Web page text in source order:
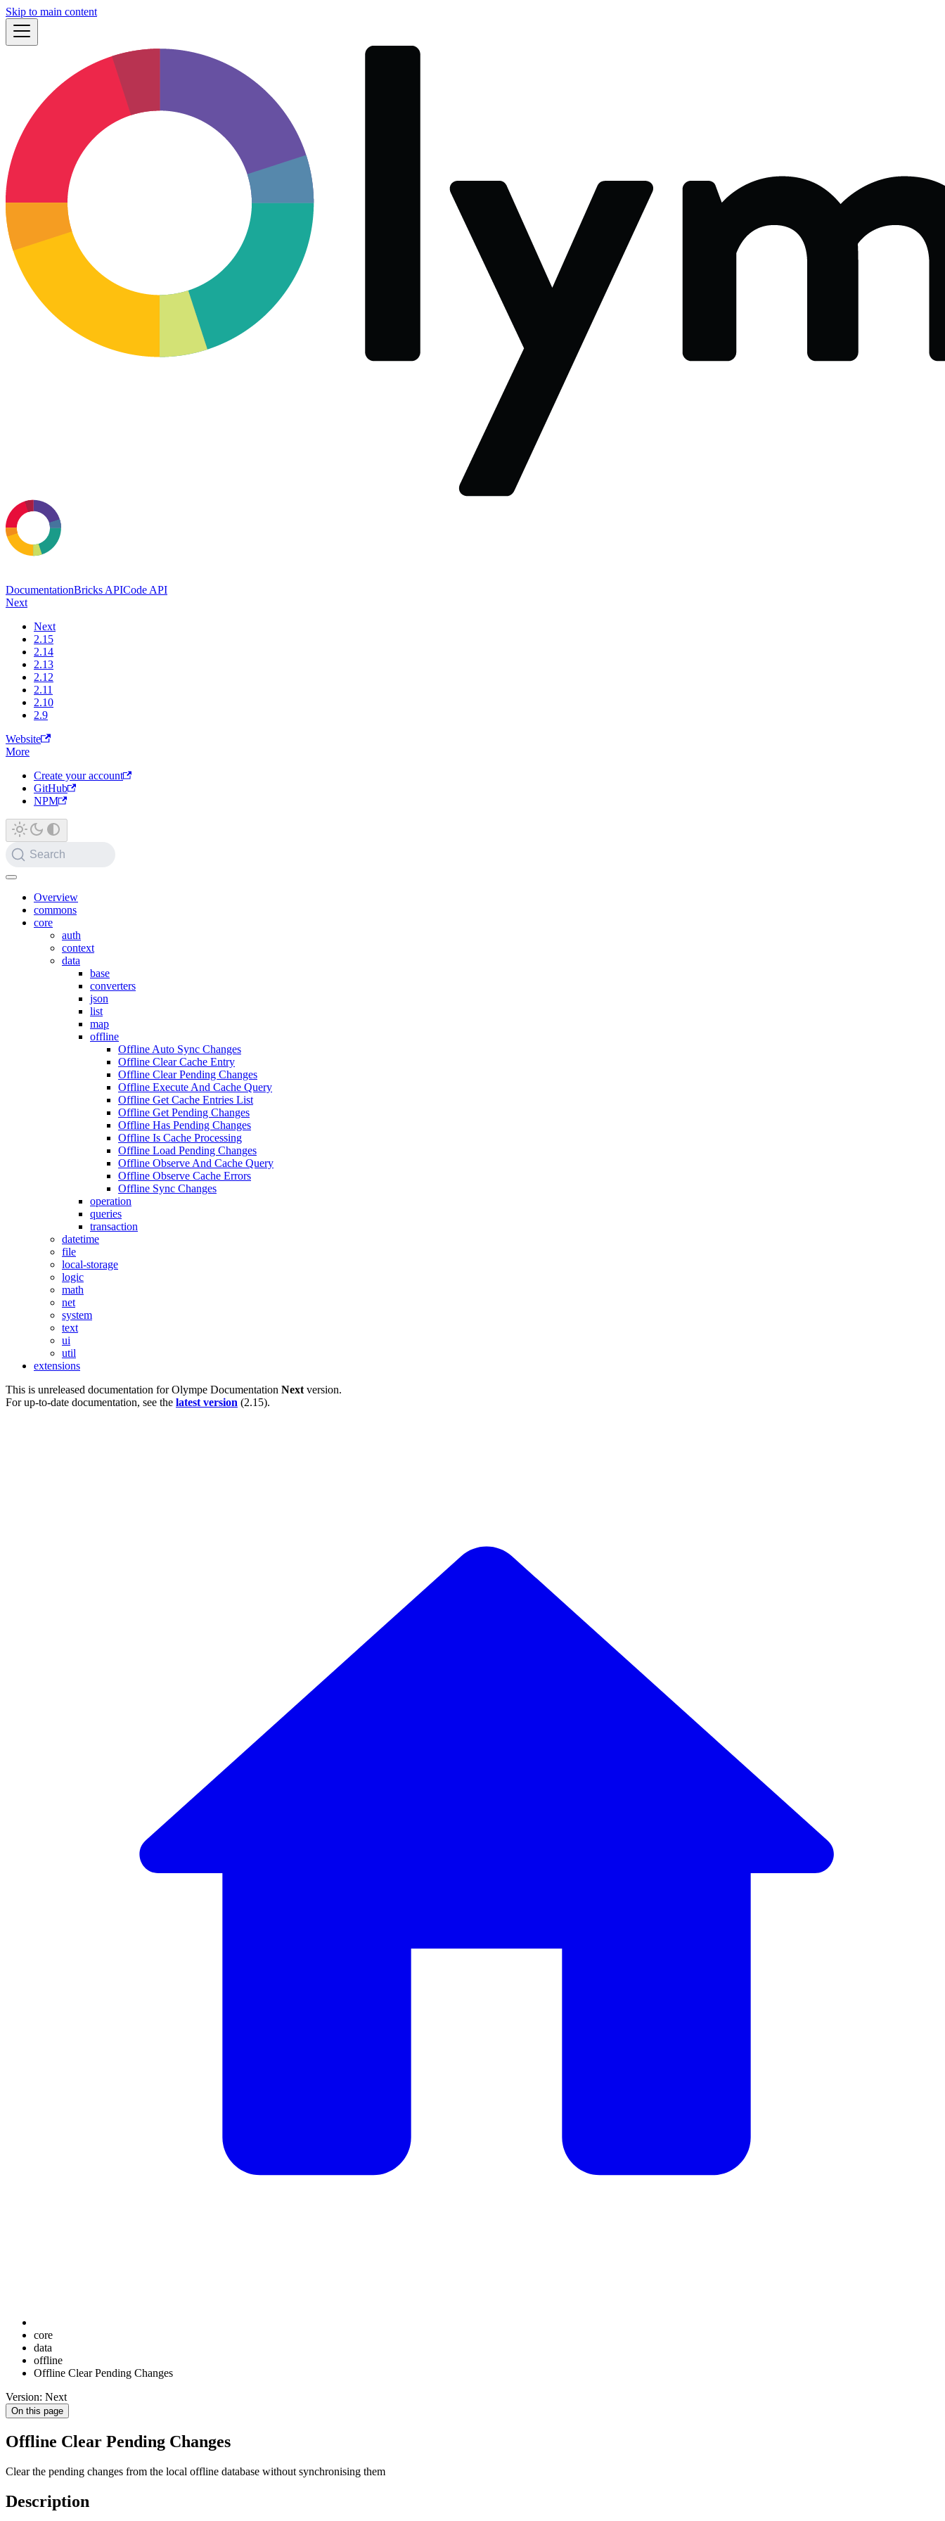
Skip to main content
DocumentationBricks APICode API
Next
Next
2.15
2.14
2.13
2.12
2.11
2.10
2.9
Website
More
Create your account
GitHub
NPM
Search
Overview
commons
core
auth
context
data
base
converters
json
list
map
offline
Offline Auto Sync Changes
Offline Clear Cache Entry
Offline Clear Pending Changes
Offline Execute And Cache Query
Offline Get Cache Entries List
Offline Get Pending Changes
Offline Has Pending Changes
Offline Is Cache Processing
Offline Load Pending Changes
Offline Observe And Cache Query
Offline Observe Cache Errors
Offline Sync Changes
operation
queries
transaction
datetime
file
local-storage
logic
math
net
system
text
ui
util
extensions
This is unreleased documentation forOlympe Documentation Next version.
For up-to-date documentation, see the latest version (2.15).
core
data
offline
Offline Clear Pending Changes
Version: Next
On this page
Offline Clear Pending Changes
Clear the pending changes from the local offline database without synchronising them
Description